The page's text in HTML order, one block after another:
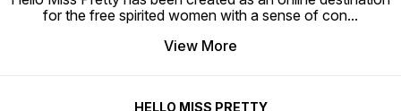
for the free spirited women with a sense of con...
View More
HELLO MISS PRETTY